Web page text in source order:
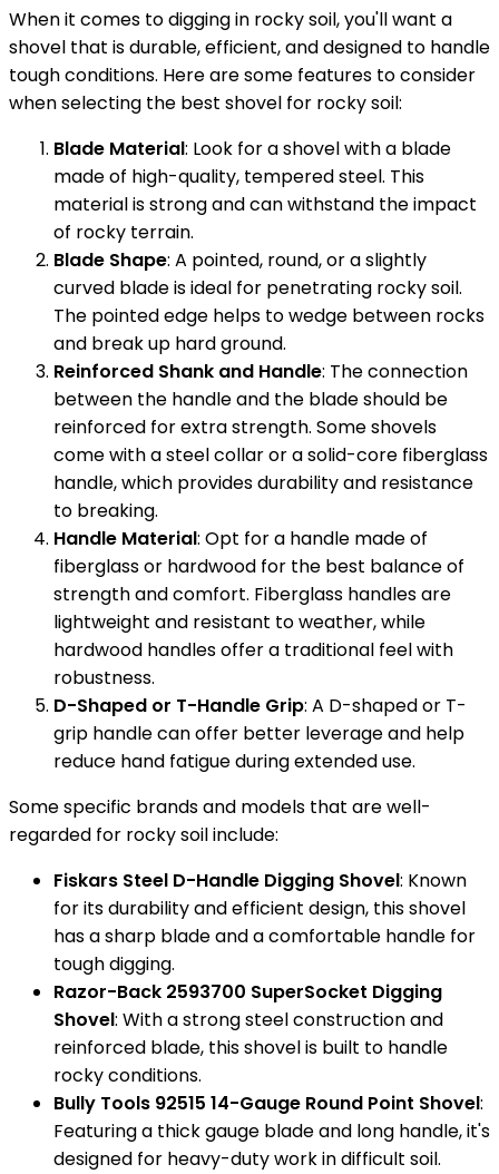
When it comes to digging in rocky soil, you'll want a
shovel that is durable, efficient, and designed to handle
tough conditions. Here are some features to consider
when selecting the best shovel for rocky soil:
Blade Material: Look for a shovel with a blade
made of high-quality, tempered steel. This
material is strong and can withstand the impact
of rocky terrain.
Blade Shape: A pointed, round, or a slightly
curved blade is ideal for penetrating rocky soil.
The pointed edge helps to wedge between rocks
and break up hard ground.
Reinforced Shank and Handle: The connection
between the handle and the blade should be
reinforced for extra strength. Some shovels
come with a steel collar or a solid-core fiberglass
handle, which provides durability and resistance
to breaking.
Handle Material: Opt for a handle made of
fiberglass or hardwood for the best balance of
strength and comfort. Fiberglass handles are
lightweight and resistant to weather, while
hardwood handles offer a traditional feel with
robustness.
D-Shaped or T-Handle Grip: A D-shaped or T-
grip handle can offer better leverage and help
reduce hand fatigue during extended use.
Some specific brands and models that are well-
regarded for rocky soil include:
Fiskars Steel D-Handle Digging Shovel: Known
for its durability and efficient design, this shovel
has a sharp blade and a comfortable handle for
tough digging.
Razor-Back 2593700 SuperSocket Digging
Shovel: With a strong steel construction and
reinforced blade, this shovel is built to handle
rocky conditions.
Bully Tools 92515 14-Gauge Round Point Shovel:
Featuring a thick gauge blade and long handle, it's
designed for heavy-duty work in difficult soil.